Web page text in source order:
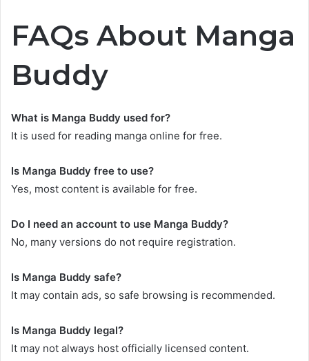
FAQs About Manga
Buddy
What is Manga Buddy used for?
It is used for reading manga online for free.
Is Manga Buddy free to use?
Yes, most content is available for free.
Do I need an account to use Manga Buddy?
No, many versions do not require registration.
Is Manga Buddy safe?
It may contain ads, so safe browsing is recommended.
Is Manga Buddy legal?
It may not always host officially licensed content.